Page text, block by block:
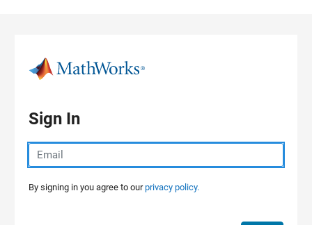
Sign In
By signing in you agree to ourprivacy policy.